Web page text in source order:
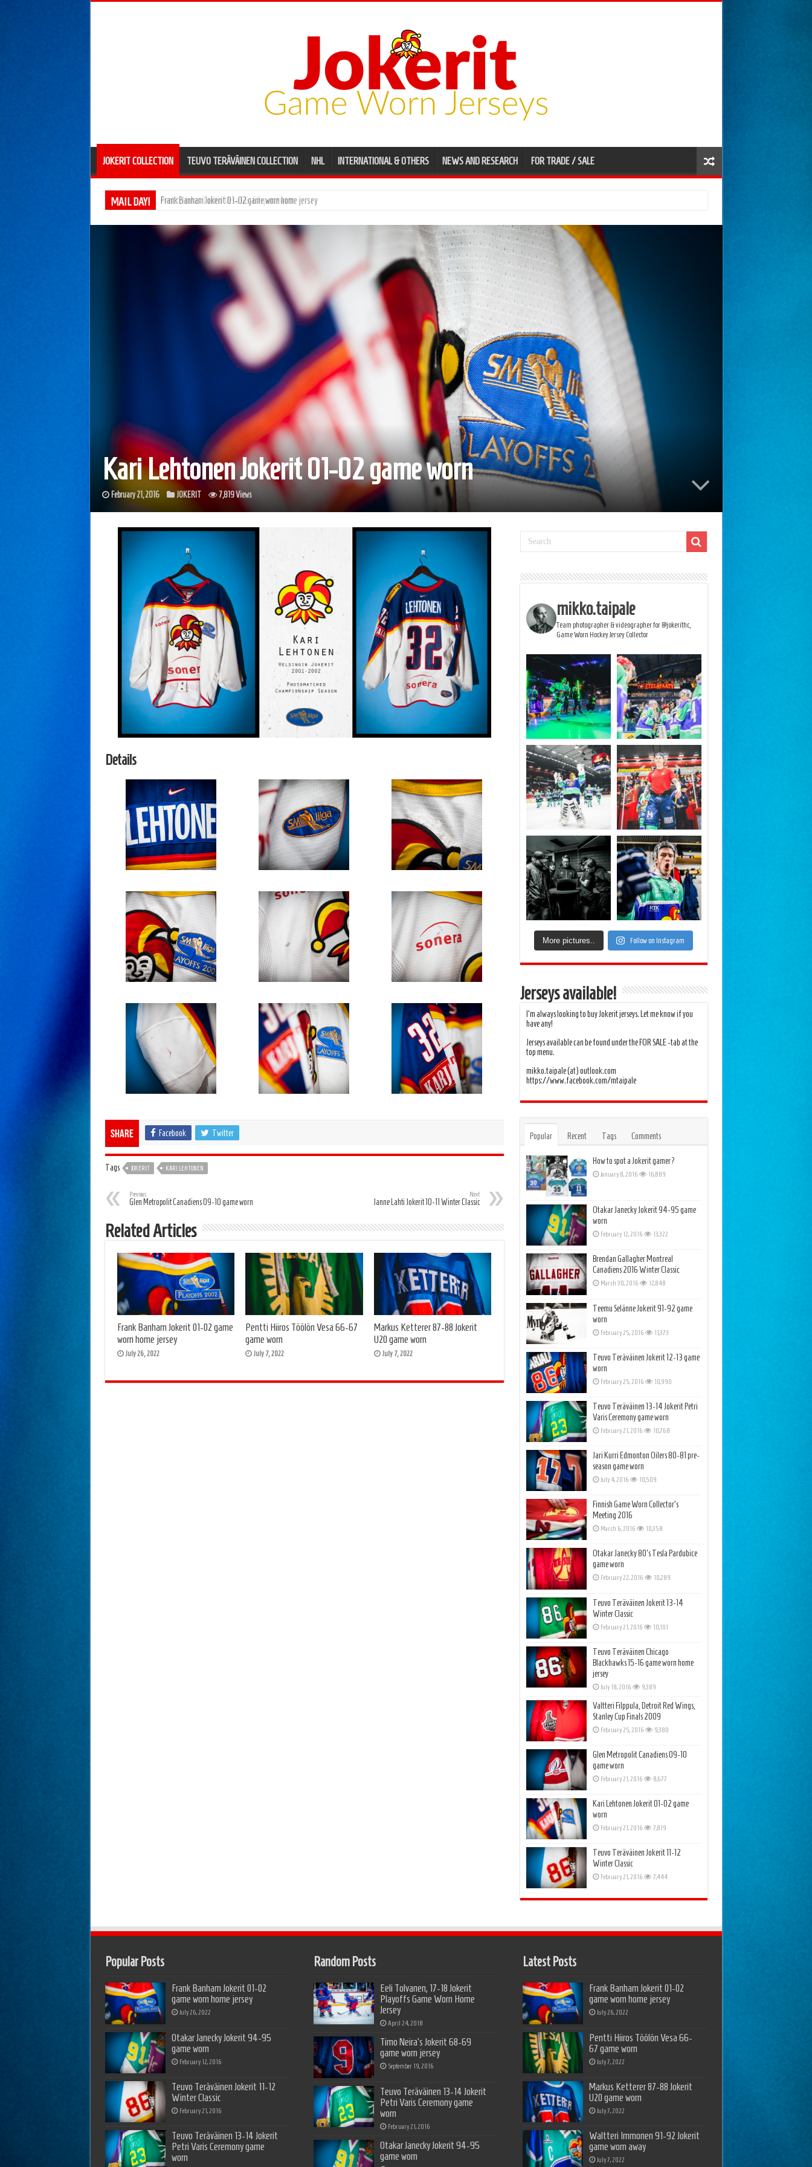
JOKERIT COLLECTION TEUVO TERÄVÄINEN COLLECTION NHL INTERNATIONAL & OTHERS NEWS AND RESEARCH FOR TRADE / SALE
MAIL DAY! Pentti Hiiros Töölön Vesa 66-67 game worn
Kari Lehtonen Jokerit 01-02 game worn
February 21, 2016 JOKERIT 7,819 Views
Details
Share Facebook Twitter
Tags JOKERIT KARI LEHTONEN
Previous
Glen Metropolit Canadiens 09-10 game worn
Next
Janne Lahti Jokerit 10-11 Winter Classic
Related Articles
Frank Banham Jokerit 01-02 game
worn home jersey
July 26, 2022
Pentti Hiiros Töölön Vesa 66-67
game worn
July 7, 2022
Markus Ketterer 87-88 Jokerit
U20 game worn
July 7, 2022
mikko.taipale
Team photographer & videographer for @jokerithc,
Game Worn Hockey Jersey Collector
More pictures.. Follow on Instagram
Jerseys available!
I’m always looking to buy Jokerit jerseys. Let me know if you
have any!
Jerseys available can be found under the FOR SALE -tab at the
top menu.
mikko.taipale (at) outlook.com
https://www.facebook.com/mtaipale
Popular Recent Tags Comments
How to spot a Jokerit gamer?
January 8, 2016 16,889
Otakar Janecky Jokerit 94-95 game
worn
February 12, 2016 13,322
Brendan Gallagher Montreal
Canadiens 2016 Winter Classic
March 30, 2016 12,848
Teemu Selänne Jokerit 91-92 game
worn
February 25, 2016 11,373
Teuvo Teräväinen Jokerit 12-13 game
worn
February 25, 2016 10,990
Teuvo Teräväinen 13-14 Jokerit Petri
Varis Ceremony game worn
February 21, 2016 10,768
Jari Kurri Edmonton Oilers 80-81 pre-
season game worn
July 4, 2016 10,509
Finnish Game Worn Collector’s
Meeting 2016
March 6, 2016 10,358
Otakar Janecky 80’s Tesla Pardubice
game worn
February 22, 2016 10,289
Teuvo Teräväinen Jokerit 13-14
Winter Classic
February 21, 2016 10,101
Teuvo Teräväinen Chicago
Blackhawks 15-16 game worn home
jersey
July 18, 2016 9,389
Valtteri Filppula, Detroit Red Wings,
Stanley Cup Finals 2009
February 25, 2016 9,380
Glen Metropolit Canadiens 09-10
game worn
February 21, 2016 8,677
Kari Lehtonen Jokerit 01-02 game
worn
February 21, 2016 7,819
Teuvo Teräväinen Jokerit 11-12
Winter Classic
February 21, 2016 7,444
Popular Posts
Frank Banham Jokerit 01-02
game worn home jersey
July 26, 2022
Otakar Janecky Jokerit 94-95
game worn
February 12, 2016
Teuvo Teräväinen Jokerit 11-12
Winter Classic
February 21, 2016
Teuvo Teräväinen 13-14 Jokerit
Petri Varis Ceremony game
worn
Random Posts
Eeli Tolvanen, 17-18 Jokerit
Playoffs Game Worn Home
Jersey
April 24, 2018
Timo Neira’s Jokerit 68-69
game worn jersey
September 19, 2016
Teuvo Teräväinen 13-14 Jokerit
Petri Varis Ceremony game
worn
February 21, 2016
Otakar Janecky Jokerit 94-95
game worn
Latest Posts
Frank Banham Jokerit 01-02
game worn home jersey
July 26, 2022
Pentti Hiiros Töölön Vesa 66-
67 game worn
July 7, 2022
Markus Ketterer 87-88 Jokerit
U20 game worn
July 7, 2022
Waltteri Immonen 91-92 Jokerit
game worn away
July 7, 2022